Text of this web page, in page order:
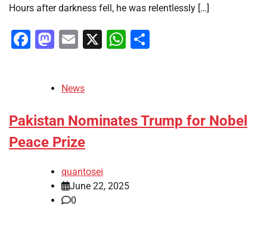
Hours after darkness fell, he was relentlessly […]
Facebook
Mastodon
Email
X WhatsApp
News
Pakistan Nominates Trump for Nobel
Peace Prize
quantosei
June 22, 2025
0